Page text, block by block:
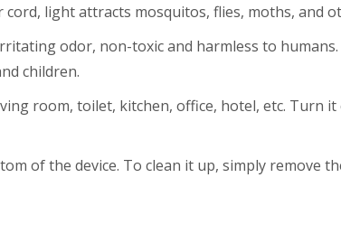
light attracts mosquitos, flies, moths, and
odor, non-toxic and harmless to humans.
children.
room, toilet, kitchen, office, hotel, etc. Turn
of the device. To clean it up, simply remove